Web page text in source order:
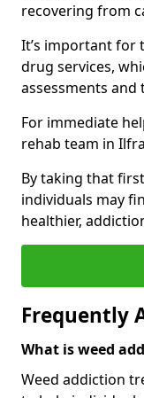
recovering from
It’s important for
drug services,
assessments and
For immediate
rehab team in
By taking that
individuals may
healthier,
Frequently
What is weed
Weed addiction